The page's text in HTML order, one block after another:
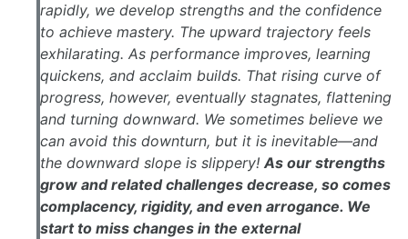
rapidly, we develop strengths and the confidence
to achieve mastery. The upward trajectory feels
exhilarating. As performance improves, learning
quickens, and acclaim builds. That rising curve of
progress, however, eventually stagnates, flattening
and turning downward. We sometimes believe we
can avoid this downturn, but it is inevitable—and
the downward slope is slippery!As our strengths
grow and related challenges decrease, so comes
complacency, rigidity, and even arrogance. We
start to miss changes in the external